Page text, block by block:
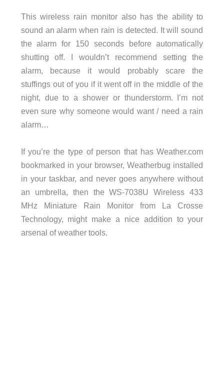
This wireless rain monitor also has the ability to
sound an alarm when rain is detected. It will sound
the alarm for 150 seconds before automatically
shutting off. I wouldn’t recommend setting the
alarm, because it would probably scare the
stuffings out of you if it went off in the middle of the
night, due to a shower or thunderstorm. I’m not
even sure why someone would want / need a rain
alarm…
If you’re the type of person that has Weather.com
bookmarked in your browser, Weatherbug installed
in your taskbar, and never goes anywhere without
an umbrella, then the WS-7038U Wireless 433
MHz Miniature Rain Monitor from La Crosse
Technology, might make a nice addition to your
arsenal of weather tools.